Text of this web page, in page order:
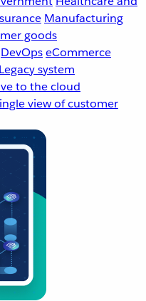
Manufacturing
goods
DevOpseCommerce
Legacy system
to the cloud
view of customer